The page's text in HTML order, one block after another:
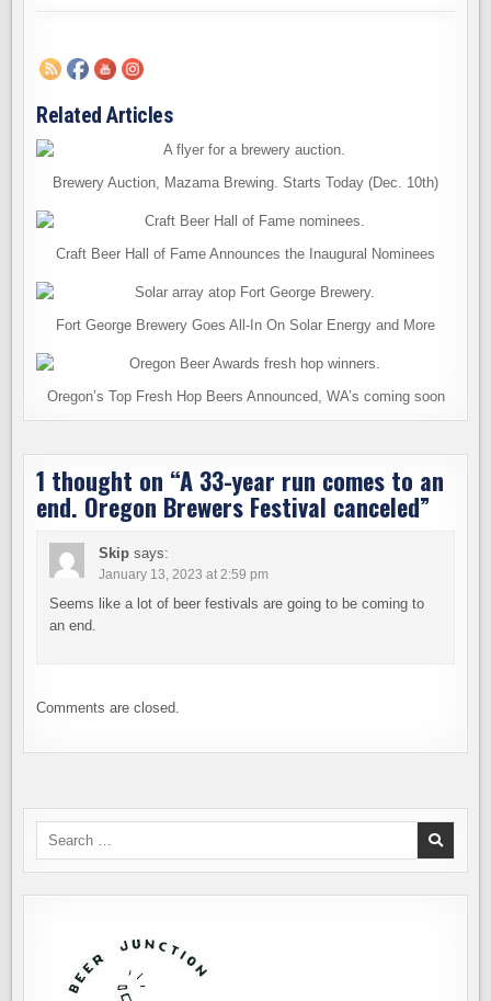
Related Articles
Brewery Auction, Mazama Brewing. Starts Today (Dec. 10th)
Craft Beer Hall of Fame Announces the Inaugural Nominees
Fort George Brewery Goes All-In On Solar Energy and More
Oregon’s Top Fresh Hop Beers Announced, WA’s coming soon
1 thought on “A 33-year run comes to an
end. Oregon Brewers Festival canceled”
Skip says:
January 13, 2023 at 2:59 pm
Seems like a lot of beer festivals are going to be coming to
an end.
Comments are closed.